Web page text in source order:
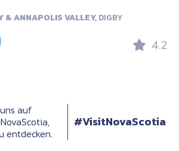
& ANNAPOLIS VALLEY,DIGBY
4.2
auf
entdecken.
#VisitNovaScotia